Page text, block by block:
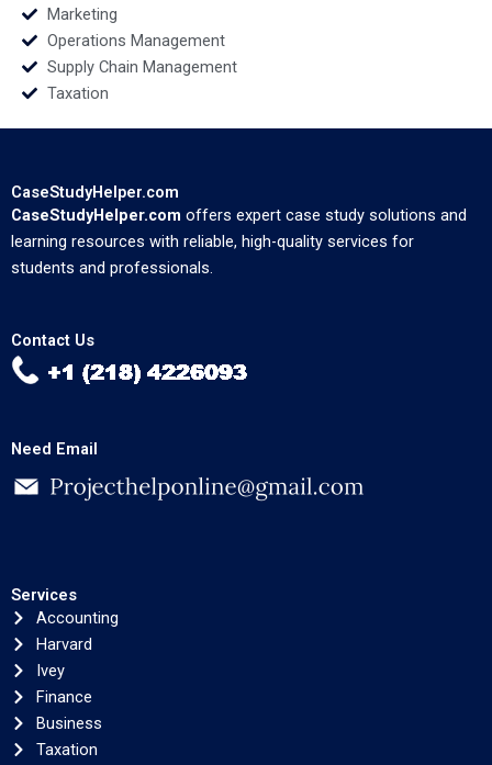
Marketing
Operations Management
Supply Chain Management
Taxation
CaseStudyHelper.com
CaseStudyHelper.com offers expert case study solutions and
learning resources with reliable, high-quality services for
students and professionals.
Contact Us
Need Email
Services
Accounting
Harvard
Ivey
Finance
Business
Taxation